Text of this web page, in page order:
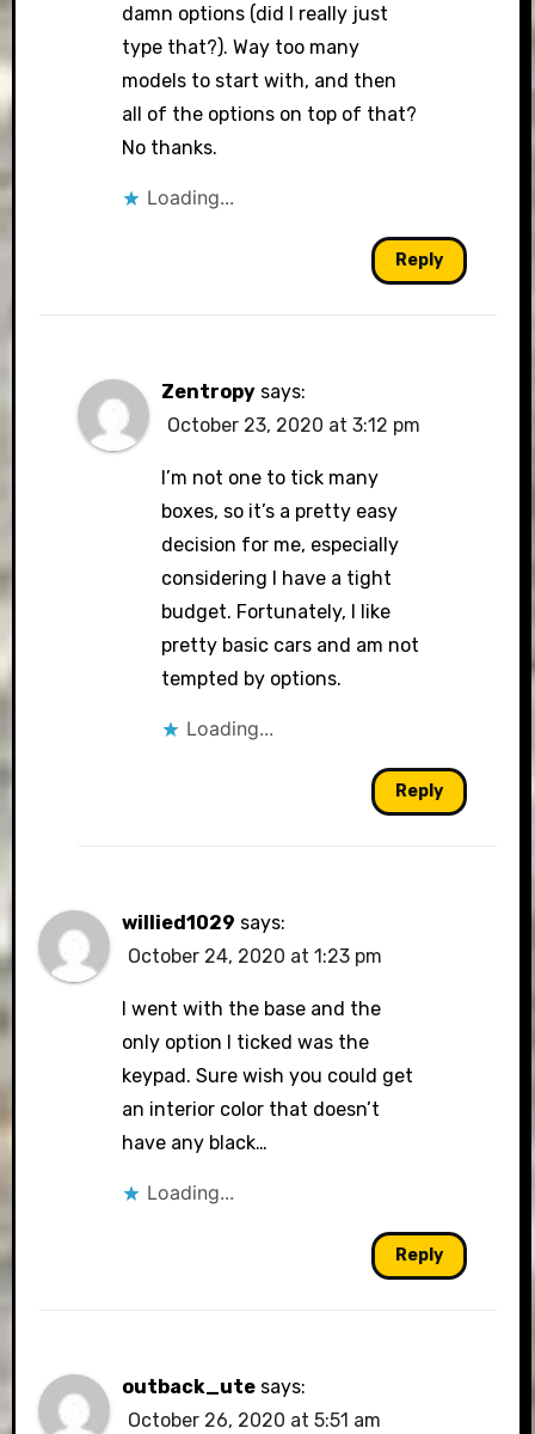
damn options (did I really just
type that?). Way too many
models to start with, and then
all of the options on top of that?
No thanks.
Loading...
Reply
Zentropy says:
October 23, 2020 at 3:12 pm
I’m not one to tick many
boxes, so it’s a pretty easy
decision for me, especially
considering I have a tight
budget. Fortunately, I like
pretty basic cars and am not
tempted by options.
Loading...
Reply
willied1029 says:
October 24, 2020 at 1:23 pm
I went with the base and the
only option I ticked was the
keypad. Sure wish you could get
an interior color that doesn’t
have any black…
Loading...
Reply
outback_ute says:
October 26, 2020 at 5:51 am